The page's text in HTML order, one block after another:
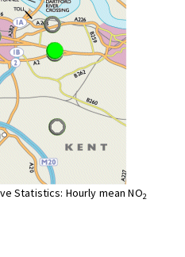
Statistics: Hourly mean NO2